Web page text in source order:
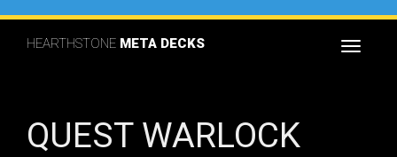
Toggle
HEARTHSTONE META DECKS
QUEST WARLOCK